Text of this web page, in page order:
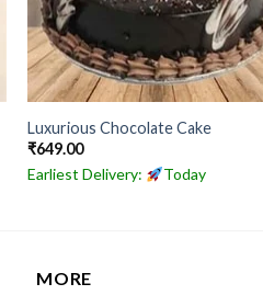
Luxurious Chocolate Cake
₹649.00
Earliest Delivery:
Today
MORE